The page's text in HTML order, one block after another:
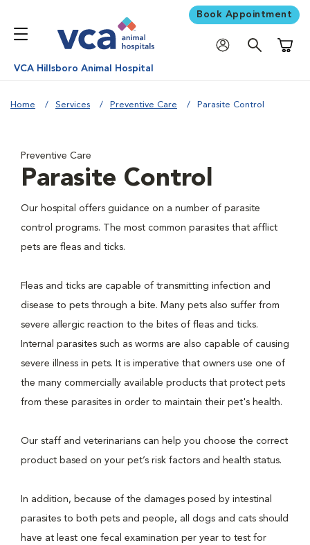
Book Appointment
VCA Hillsboro Animal Hospital
Home Services Preventive Care Parasite Control
Preventive Care
Parasite Control
Our hospital offers guidance on a number of parasite
control programs. The most common parasites that afflict
pets are fleas and ticks.
Fleas and ticks are capable of transmitting infection and
disease to pets through a bite. Many pets also suffer from
severe allergic reaction to the bites of fleas and ticks.
Internal parasites such as worms are also capable of causing
severe illness in pets. It is imperative that owners use one of
the many commercially available products that protect pets
from these parasites in order to maintain their pet's health.
Our staff and veterinarians can help you choose the correct
product based on your pet’s risk factors and health status.
In addition, because of the damages posed by intestinal
parasites to both pets and people, all dogs and cats should
have at least one fecal examination per year to test for